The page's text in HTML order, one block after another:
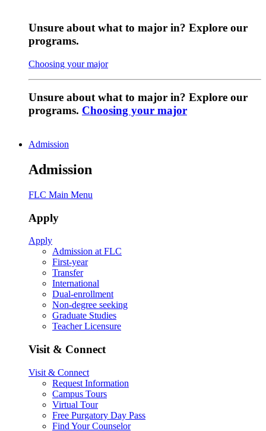
Unsure about what to major in? Explore our
programs.
Choosing your major
Unsure about what to major in? Explore our
programs. Choosing your major
Admission
Admission
FLC Main Menu
Apply
Apply
Admission at FLC
First-year
Transfer
International
Dual-enrollment
Non-degree seeking
Graduate Studies
Teacher Licensure
Visit & Connect
Visit & Connect
Request Information
Campus Tours
Virtual Tour
Free Purgatory Day Pass
Find Your Counselor